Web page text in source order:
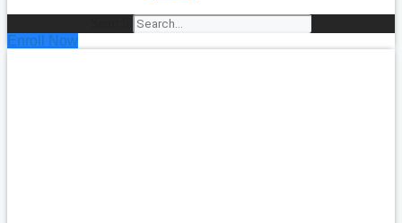
Enroll Now